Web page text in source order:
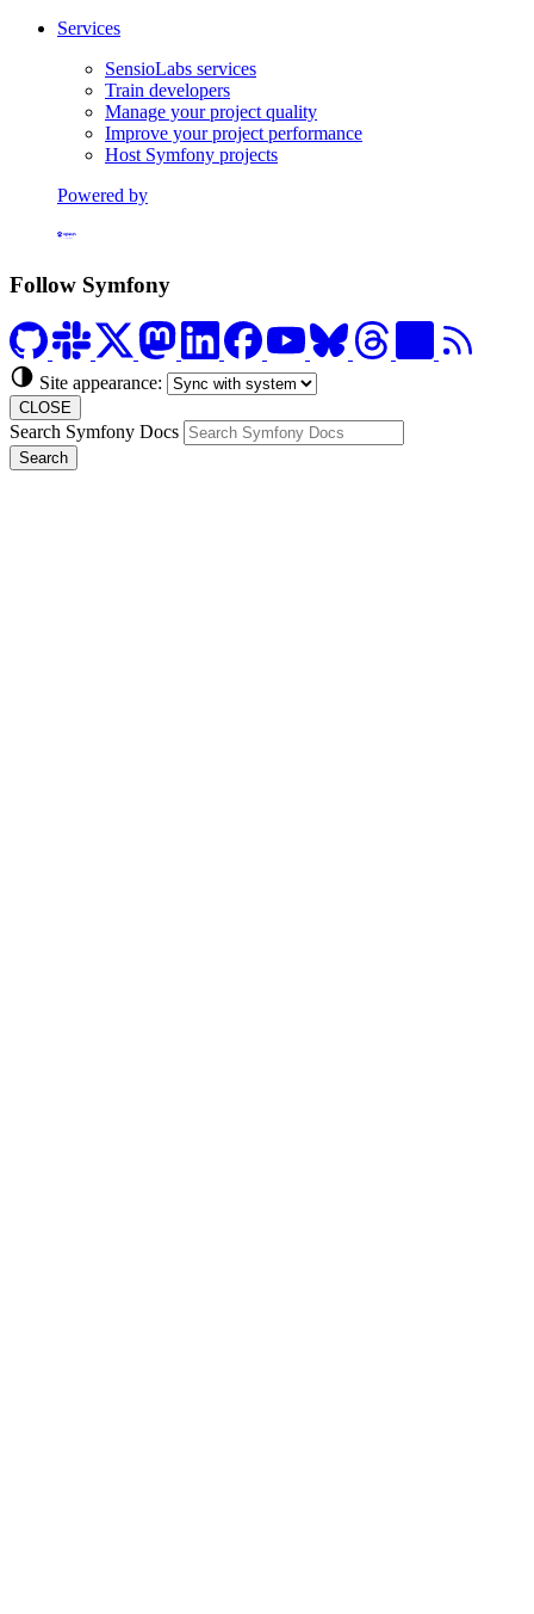
Services
SensioLabs services
Train developers
Manage your project quality
Improve your project performance
Host Symfony projects
Powered by
Follow Symfony
Site appearance:
CLOSE
Search Symfony Docs
Search